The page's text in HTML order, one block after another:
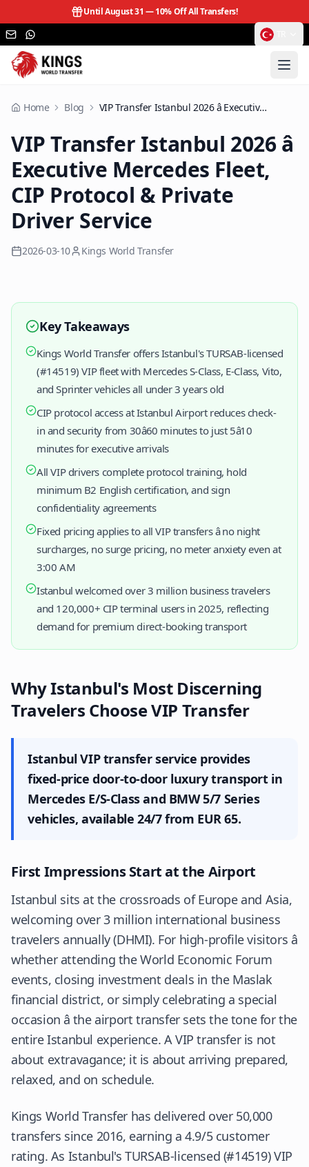
Until August 31 —10% Off All Transfers!
Home Blog VIP Transfer Istanbul 2026 â Executive Mercedes Fleet, CIP Protocol & Private Driver Service
VIP Transfer Istanbul 2026 â
Executive Mercedes Fleet,
CIP Protocol & Private
Driver Service
2026-03-10 Kings World Transfer
Key Takeaways
Kings World Transfer offers Istanbul's TURSAB-licensed
(#14519) VIP fleet with Mercedes S-Class, E-Class, Vito,
and Sprinter vehicles all under 3 years old
CIP protocol access at Istanbul Airport reduces check-
in and security from 30â60 minutes to just 5â10
minutes for executive arrivals
All VIP drivers complete protocol training, hold
minimum B2 English certification, and sign
confidentiality agreements
Fixed pricing applies to all VIP transfers â no night
surcharges, no surge pricing, no meter anxiety even at
3:00 AM
Istanbul welcomed over 3 million business travelers
and 120,000+ CIP terminal users in 2025, reflecting
demand for premium direct-booking transport
Why Istanbul's Most Discerning
Travelers Choose VIP Transfer
Istanbul VIP transfer service provides
fixed-price door-to-door luxury transport in
Mercedes E/S-Class and BMW 5/7 Series
vehicles, available 24/7 from EUR 65.
First Impressions Start at the Airport
Istanbul sits at the crossroads of Europe and Asia,
welcoming over 3 million international business
travelers annually (DHMI). For high-profile visitors â
whether attending the World Economic Forum
events, closing investment deals in the Maslak
financial district, or simply celebrating a special
occasion â the airport transfer sets the tone for the
entire Istanbul experience. A VIP transfer is not
about extravagance; it is about arriving prepared,
relaxed, and on schedule.
Kings World Transfer has delivered over 50,000
transfers since 2016, earning a 4.9/5 customer
rating. As Istanbul's TURSAB-licensed (#14519) VIP